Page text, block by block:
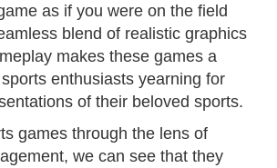
as if you were on the field
blend of realistic graphics
makes these games a
enthusiasts yearning for
of their beloved sports.
games through the lens of
we can see that they